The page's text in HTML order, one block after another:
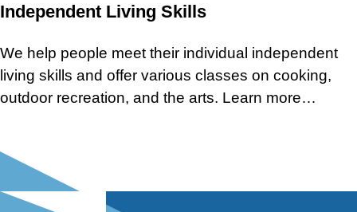
Independent Living Skills
We help people meet their individual independent
living skills and offer various classes on cooking,
outdoor recreation, and the arts. Learn more…